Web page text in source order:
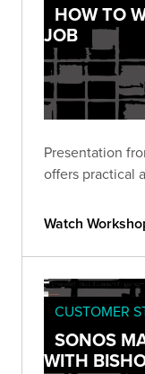
HOW TO
JOB
Presentation
offers practical
Watch
CUSTOMER
SONOS
WITH